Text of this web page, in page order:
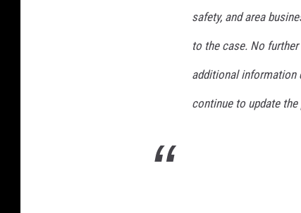
safety, and area
to the case. No
additional information
continue to update